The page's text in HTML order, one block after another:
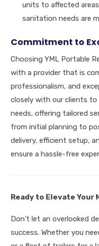
units to affected
sanitation needs are
Commitment to
Choosing YML Portable
with a provider that is
professionalism, and
closely with our clients
needs, offering tailored
from initial planning to
delivery, efficient setup,
ensure a hassle-free
Ready to Elevate Your
Don’t let an overlooked
success.Whether you